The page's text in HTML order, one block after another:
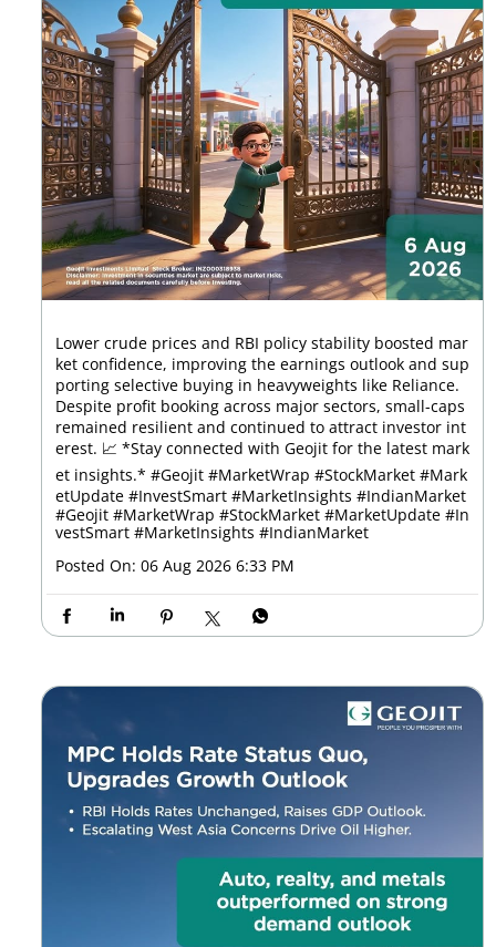
Lower crude prices and RBI policy stability boosted mar
ket confidence, improving the earnings outlook and sup
porting selective buying in heavyweights like Reliance.
Despite profit booking across major sectors, small-caps
remained resilient and continued to attract investor int
erest. 📈 *Stay connected with Geojit for the latest mark
et insights.* #Geojit #MarketWrap #StockMarket #Mark
etUpdate #InvestSmart #MarketInsights #IndianMarket
#Geojit #MarketWrap #StockMarket #MarketUpdate #In
vestSmart #MarketInsights #IndianMarket
Posted On: 06 Aug 2026 6:33 PM